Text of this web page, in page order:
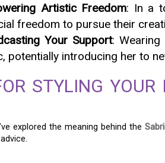
Artistic Freedom: In a
freedom to pursue their
Your Support: Wearing
potentially introducing her to
STYLING
explored the meaning behind the